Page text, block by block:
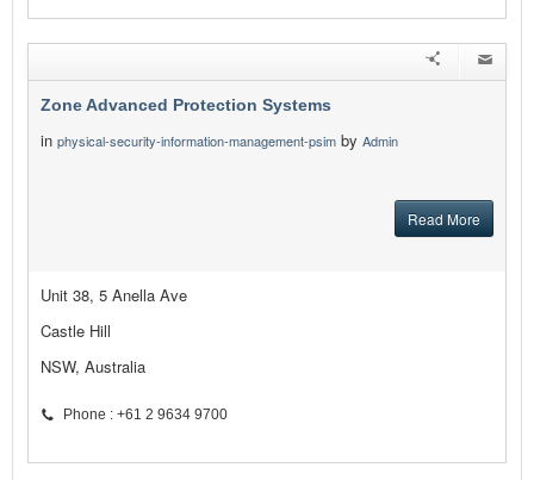
Zone Advanced Protection Systems
in physical-security-information-management-psim by Admin
Read More
Unit 38, 5 Anella Ave
Castle Hill
NSW, Australia
Phone : +61 2 9634 9700